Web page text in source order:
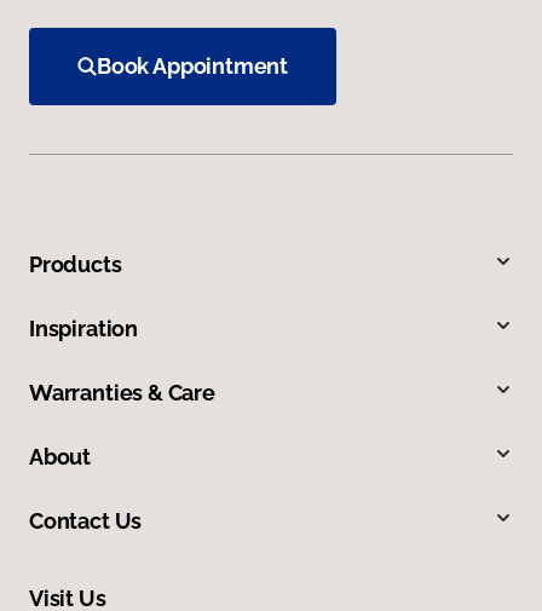
Book Appointment
Products
Inspiration
Warranties & Care
About
Contact Us
Visit Us